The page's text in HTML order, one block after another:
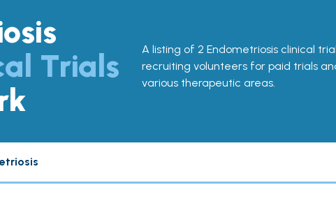
Trials
A listing of 2 Endometriosis clinical
recruiting volunteers for paid trials
various therapeutic areas.